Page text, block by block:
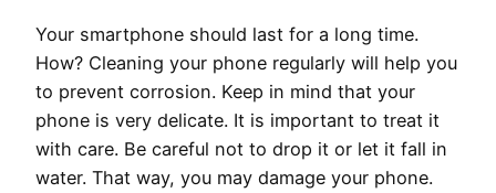
Your smartphone should last for a long time.
How? Cleaning your phone regularly will help you
to prevent corrosion. Keep in mind that your
phone is very delicate. It is important to treat it
with care. Be careful not to drop it or let it fall in
water. That way, you may damage your phone.